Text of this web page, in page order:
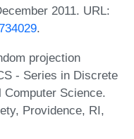
2011. URL:
.
projection
- Series in Discrete
Computer Science.
Providence, RI,